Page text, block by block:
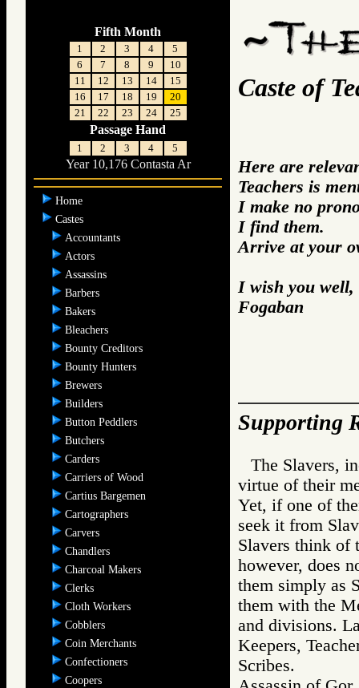
Fifth Month
1 2 3 4
5
6
7 8 9
10
11
12 13 14
15
16
17 18 19
20
21
22 23 24 25
Passage Hand
1 2 3 4 5
Year 10,176 Contasta Ar
Home
Castes
Accountants
Actors
Assassins
Barbers
Bakers
Bleachers
Bounty Creditors
Bounty Hunters
Brewers
Builders
Button Peddlers
Butchers
Carders
Carriers of Wood
Cartius Bargemen
Cartographers
Carvers
Chandlers
Charcoal Makers
Clerks
Cloth Workers
Cobblers
Coin Merchants
Confectioners
Coopers
Caste of
Here are
Teachers is
I make no
I find them.
Arrive at your
I wish you well,
Fogaban
Supporting
The Slavers,
virtue of their
Yet, if one of
seek it from
Slavers think of
however, does
them simply as
them with the
and divisions.
Keepers,
Scribes.